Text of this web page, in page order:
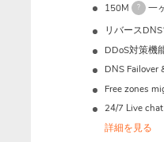
150M
?
一
リバース
DDoS対策機
DNS Failover
Free zones
24/7 Live
詳細を見る